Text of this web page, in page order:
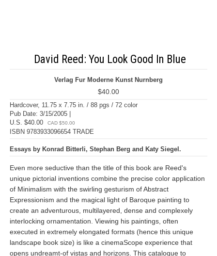
David Reed: You Look Good In Blue
Verlag Fur Moderne Kunst Nurnberg
$40.00
Hardcover, 11.75 x 7.75 in. / 88 pgs / 72 color
Pub Date: 3/15/2005 |
U.S. $40.00
CAD $50.00
ISBN 9783933096654 TRADE
Essays by Konrad Bitterli, Stephan Berg and Katy Siegel.
Even more seductive than the title of this book are Reed's
unique pictorial inventions combine the precise color application
of Minimalism with the swirling gesturism of Abstract
Expressionism and the magical light of Baroque painting to
create an adventurous, multilayered, dense and complexely
interlocking ornamentation. Viewing his paintings, often
executed in extremely elongated formats (hence this unique
landscape book size) is like a cinemaScope experience that
opens undreamt-of vistas and horizons. This catalogue to